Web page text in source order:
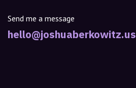
Send me a message
hello@joshuaberkowitz.us